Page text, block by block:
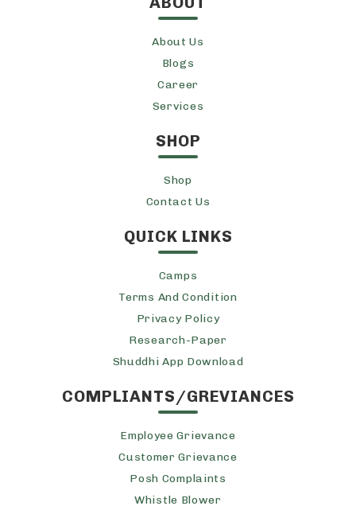
About Us
Blogs
Career
Services
SHOP
Shop
Contact Us
QUICK LINKS
Camps
Terms And Condition
Privacy Policy
Research-Paper
Shuddhi App Download
COMPLIANTS/GREVIANCES
Employee Grievance
Customer Grievance
Posh Complaints
Whistle Blower